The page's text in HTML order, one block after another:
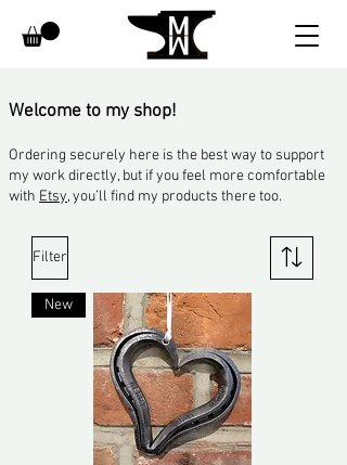
​Welcome to my shop!
Ordering securely here is the best way to support
my work directly, but if you feel more comfortable
with Etsy, you’ll find my products there too.
Filter
New